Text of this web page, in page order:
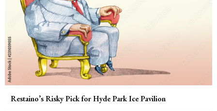
Restaino’s Risky Pick for Hyde Park Ice Pavilion